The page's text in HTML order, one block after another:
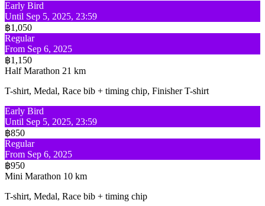
Early Bird
Until Sep 5, 2025, 23:59
฿1,050
Regular
From Sep 6, 2025
฿1,150
Half Marathon 21 km
T-shirt, Medal, Race bib + timing chip, Finisher T-shirt
Early Bird
Until Sep 5, 2025, 23:59
฿850
Regular
From Sep 6, 2025
฿950
Mini Marathon 10 km
T-shirt, Medal, Race bib + timing chip